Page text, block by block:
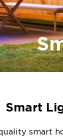
Smart
smart